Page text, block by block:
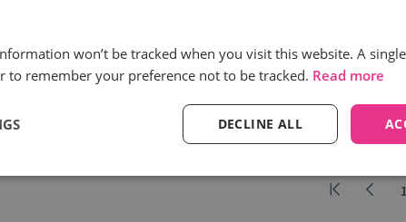
1
won’t be tracked when you visit this website. A
to remember your preference not to be tracked. Read more
DECLINE ALL